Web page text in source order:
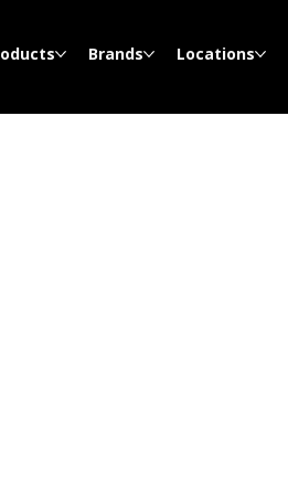
Brands Locations